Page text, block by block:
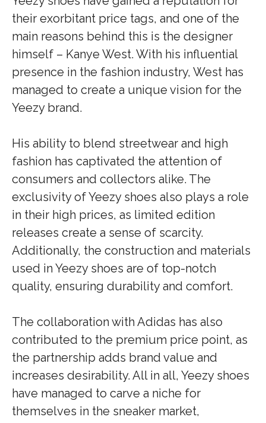
their exorbitant price tags, and one of the
main reasons behind this is the designer
himself – Kanye West. With his influential
presence in the fashion industry, West has
managed to create a unique vision for the
Yeezy brand.
His ability to blend streetwear and high
fashion has captivated the attention of
consumers and collectors alike. The
exclusivity of Yeezy shoes also plays a role
in their high prices, as limited edition
releases create a sense of scarcity.
Additionally, the construction and materials
used in Yeezy shoes are of top-notch
quality, ensuring durability and comfort.
The collaboration with Adidas has also
contributed to the premium price point, as
the partnership adds brand value and
increases desirability. All in all, Yeezy shoes
have managed to carve a niche for
themselves in the sneaker market,